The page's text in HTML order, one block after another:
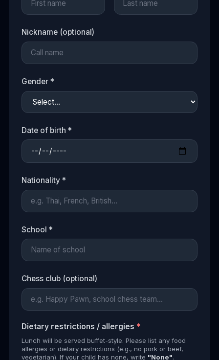
Nickname (optional)
Gender *
Date of birth *
Nationality *
School *
Chess club (optional)
Dietary restrictions / allergies *
Lunch will be served buffet-style. Please list any food
allergies or dietary restrictions (e.g., no pork or beef,
vegetarian). If your child has none, write "None".